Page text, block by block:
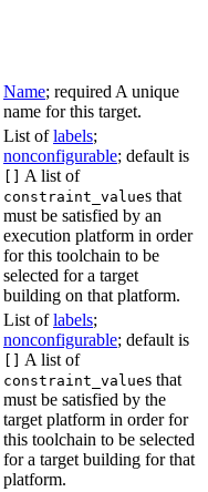
Name; required A unique
name for this target.
List oflabels;
nonconfigurable; default is
[] A list of
constraint_values that
must be satisfied by an
execution platform in order
for this toolchain to be
selected for a target
building on that platform.
List oflabels;
nonconfigurable; default is
[] A list of
constraint_values that
must be satisfied by the
target platform in order for
this toolchain to be selected
for a target building for that
platform.